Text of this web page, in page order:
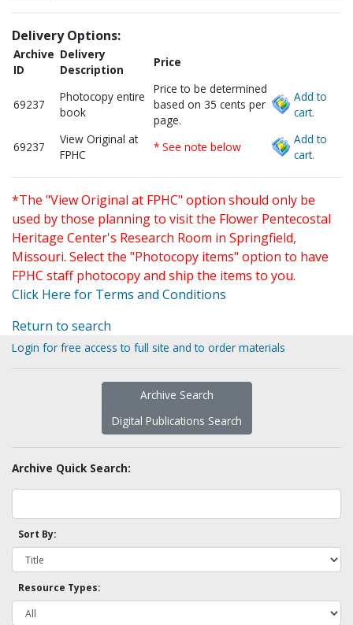
Delivery Options:
Archive
ID
Delivery
Description
Price
69237
Photocopy entire
book
Price to be determined
based on 35 cents per
page.
Add to
cart.
69237
View Original at
FPHC
* See note below
Add to
cart.
*The "View Original at FPHC" option should only be
used by those planning to visit the Flower Pentecostal
Heritage Center's Research Room in Springfield,
Missouri. Select the "Photocopy items" option to have
FPHC staff photocopy and ship the items to you.
Click Here for Terms and Conditions
Return to search
Login for free access to full site and to order materials
Archive Search
Digital Publications Search
Archive Quick Search:
Sort By:
Resource Types: